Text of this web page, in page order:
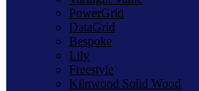
PowerGrid
DataGrid
Bespoke
Lily
Freestyle
Kilnwood Solid Wood